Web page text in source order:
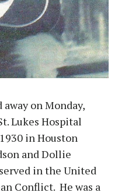
away on Monday,
Lukes Hospital
in Houston
and Dollie
in the United
Conflict. He was a